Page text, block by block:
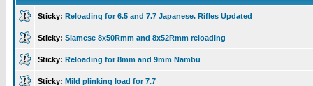
Sticky: Reloading for 6.5 and 7.7 Japanese. Rifles Updated
Sticky: Siamese 8x50Rmm and 8x52Rmm reloading
Sticky: Reloading for 8mm and 9mm Nambu
Sticky: Mild plinking load for 7.7